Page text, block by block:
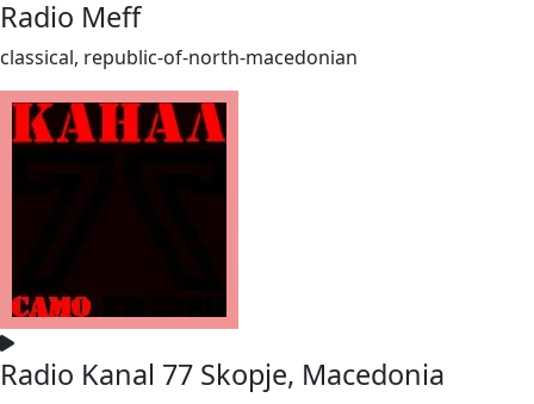
Radio Meff
classical, republic-of-north-macedonian
Radio Kanal 77 Skopje, Macedonia